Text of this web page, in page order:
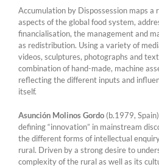
Accumulation by Dispossession maps
aspects of the global food system,
financialisation, the management and
as redistribution. Using a variety of
videos, sculptures, photographs and
combination of hand-made, machine
reflecting the different inputs and
itself.
Asunción Molinos Gordo (b.1979,
defining “innovation” in mainstream
the different forms of intellectual
rural. Driven by a strong desire to
complexity of the rural as well as its